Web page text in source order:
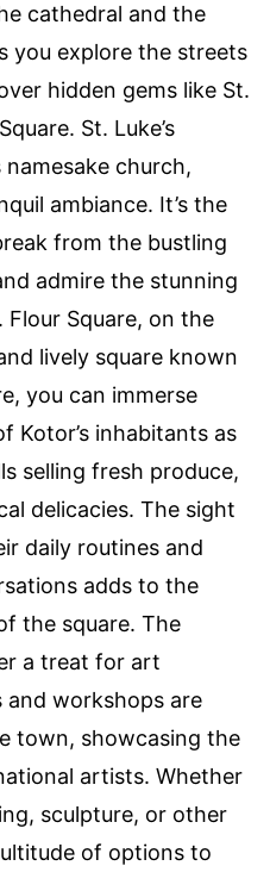
cathedral and the
you explore the streets
hidden gems like St.
St. Luke’s
church,
ambiance. It’s the
from the bustling
admire the stunning
Square, on the
lively square known
you can immerse
Kotor’s inhabitants as
selling fresh produce,
delicacies. The sight
daily routines and
adds to the
the square. The
a treat for art
and workshops are
town, showcasing the
artists. Whether
sculpture, or other
of options to